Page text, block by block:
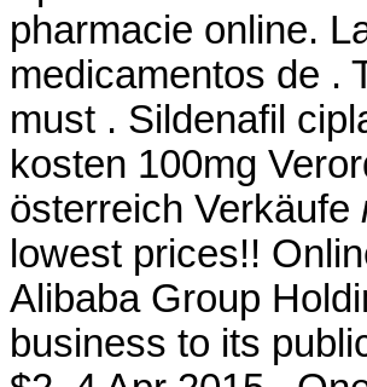
pharmacie online.
medicamentos de .
must . Sildenafil
kosten 100mg
österreich Verkäufe
lowest prices!!
Alibaba Group
business to its